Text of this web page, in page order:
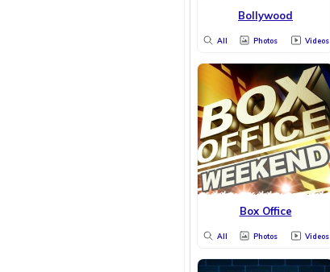
Bollywood
All Photos Videos
Box Office
All Photos Videos